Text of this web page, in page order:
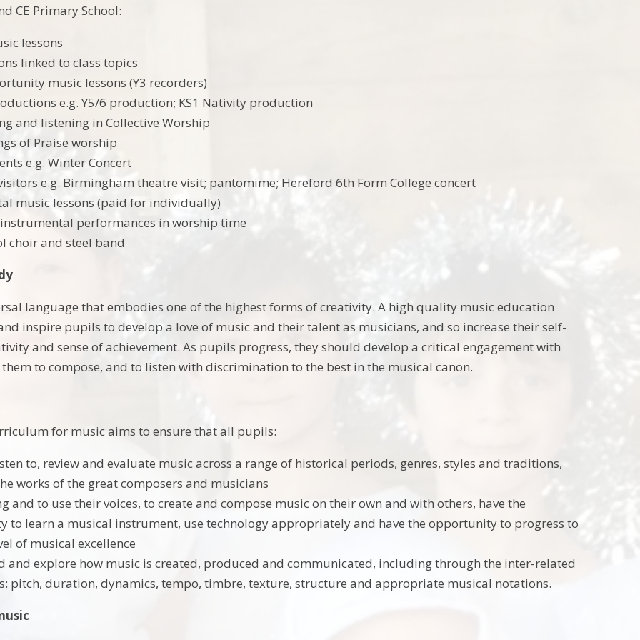
CE Primary School:
lessons
linked to class topics
music lessons (Y3 recorders)
e.g. Y5/6 production; KS1 Nativity production
and listening in Collective Worship
of Praise worship
e.g. Winter Concert
e.g. Birmingham theatre visit; pantomime; Hereford 6th Form College concert
music lessons (paid for individually)
performances in worship time
choir and steel band
language that embodies one of the highest forms of creativity. A high quality music education
inspire pupils to develop a love of music and their talent as musicians, and so increase their self-
and sense of achievement. As pupils progress, they should develop a critical engagement with
to compose, and to listen with discrimination to the best in the musical canon.
for music aims to ensure that all pupils:
to, review and evaluate music across a range of historical periods, genres, styles and traditions,
works of the great composers and musicians
and to use their voices, to create and compose music on their own and with others, have the
to learn a musical instrument, use technology appropriately and have the opportunity to progress to
of musical excellence
and explore how music is created, produced and communicated, including through the inter-related
pitch, duration, dynamics, tempo, timbre, texture, structure and appropriate musical notations.